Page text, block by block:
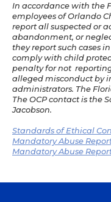
In accordance with the
employees of Orlando
report all suspected or
abandonment, or
they report such cases
comply with child
penalty for not
alleged misconduct by
administrators. The
The OCP contact is the
Jacobson.
Standards of Ethical
Mandatory Abuse
Mandatory Abuse